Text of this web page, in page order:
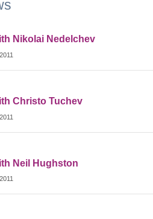
Nikolai Nedelchev
Christo Tuchev
Neil Hughston